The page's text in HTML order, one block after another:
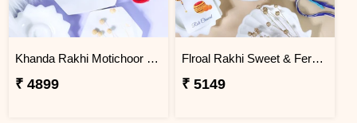
Khanda Rakhi Motichoor Ladoo Hamper
₹ 4899
Flroal Rakhi Sweet & Ferrero Hamper
₹ 5149